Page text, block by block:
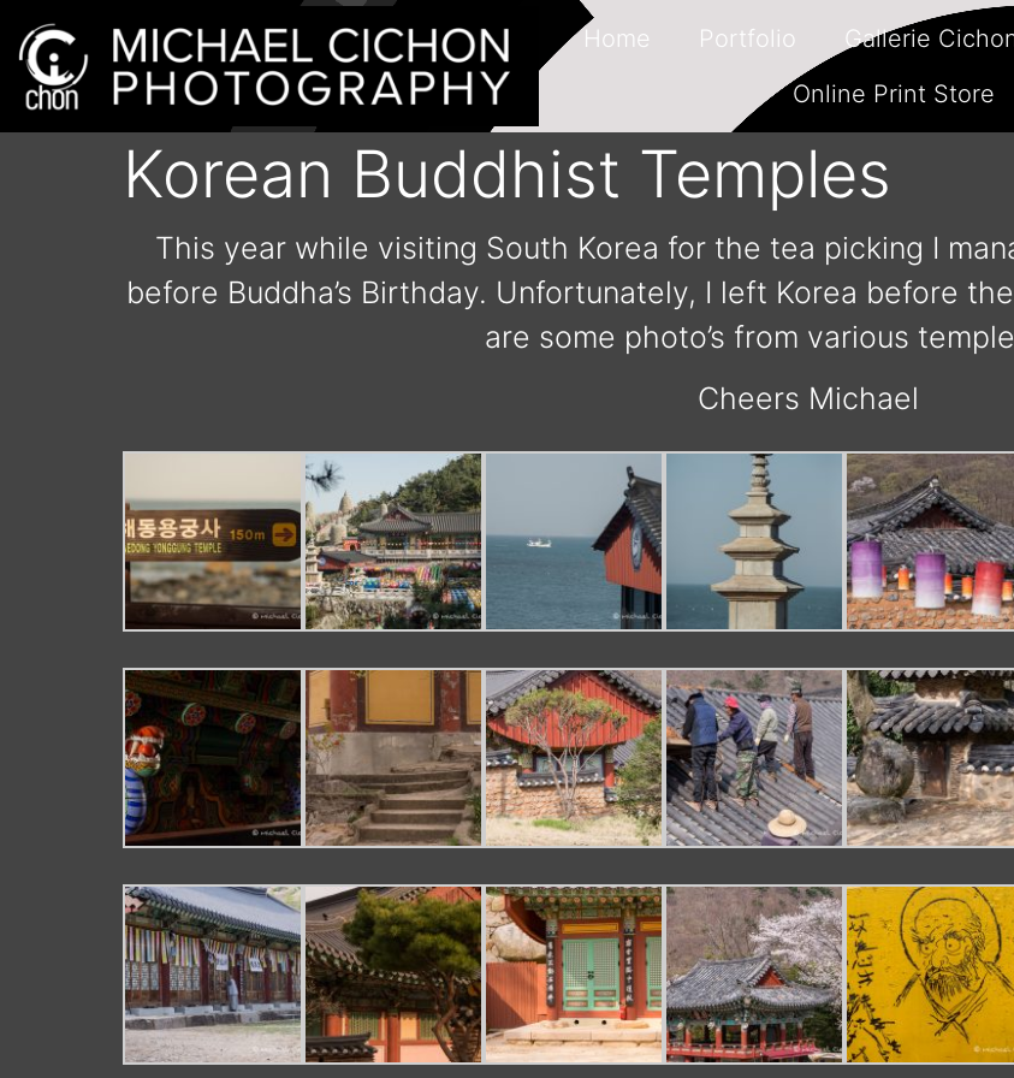
Home Portfolio Gallerie
Online Print Store
Korean Buddhist Temples
This year while visiting South Korea for the tea picking I
before Buddha’s Birthday. Unfortunately, I left Korea before
are some photo’s from various
Cheers Michael